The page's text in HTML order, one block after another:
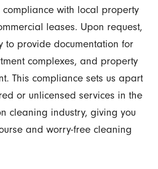
with local property
leases. Upon request,
to provide documentation for
complexes, and property
This compliance sets us apart
or unlicensed services in the
cleaning industry, giving you
and worry-free cleaning